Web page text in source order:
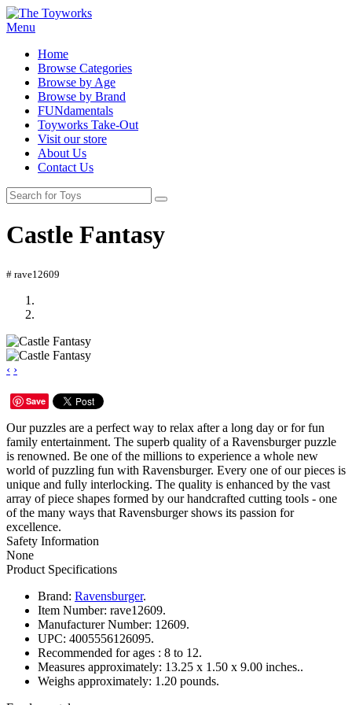
Menu
Home
Browse Categories
Browse by Age
Browse by Brand
FUNdamentals
Toyworks Take-Out
Visit our store
About Us
Contact Us
Castle Fantasy
# rave12609
‹ ›
Save
Our puzzles are a perfect way to relax after a long day or for fun
family entertainment. The superb quality of a Ravensburger puzzle
is renowned. Be one of the millions to experience a whole new
world of puzzling fun with Ravensburger. Every one of our pieces is
unique and fully interlocking. The quality is enhanced by the vast
array of piece shapes formed by our handcrafted cutting tools - one
of the many ways that Ravensburger shows its passion for
excellence.
Safety Information
None
Product Specifications
Brand: Ravensburger.
Item Number: rave12609.
Manufacturer Number: 12609.
UPC: 4005556126095.
Recommended for ages : 8 to 12.
Measures approximately: 13.25 x 1.50 x 9.00 inches..
Weighs approximately: 1.20 pounds.